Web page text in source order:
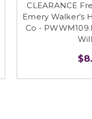
CLEARANCE
Emery Walker's
Co -